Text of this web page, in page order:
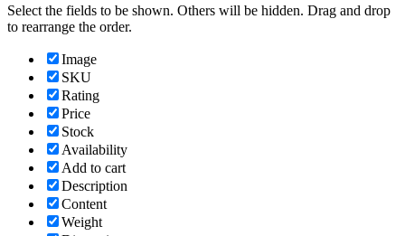
Select the fields to be shown. Others will be hidden. Drag and drop
to rearrange the order.
Image
SKU
Rating
Price
Stock
Availability
Add to cart
Description
Content
Weight